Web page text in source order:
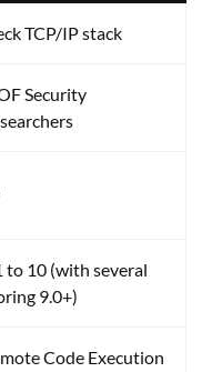
TCP/IP stack
Security
to 10 (with several
9.0+)
Code Execution